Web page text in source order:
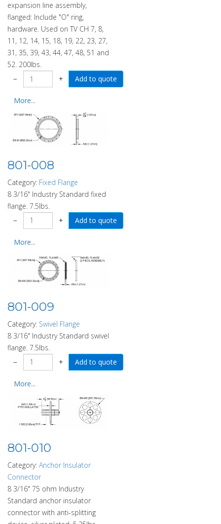
expansion line assembly,
flanged: Include "O" ring,
hardware. Used on TV CH 7, 8,
11, 12, 14, 15, 18, 19, 22, 23, 27,
31, 35, 39, 43, 44, 47, 48, 51 and
52. 200lbs.
−
+
More...
801-008
Category: Fixed Flange
8 3/16" Industry Standard fixed
flange. 7.5lbs.
−
+
More...
801-009
Category: Swivel Flange
8 3/16" Industry Standard swivel
flange. 7.5lbs.
−
+
More...
801-010
Category: Anchor Insulator
Connector
8 3/16" 75 ohm Industry
Standard anchor insulator
connector with anti-splitting